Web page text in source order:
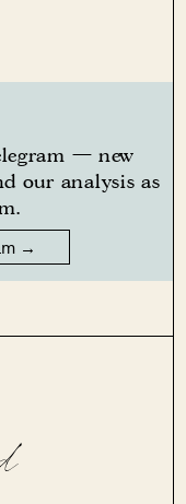
— new
our analysis as
→